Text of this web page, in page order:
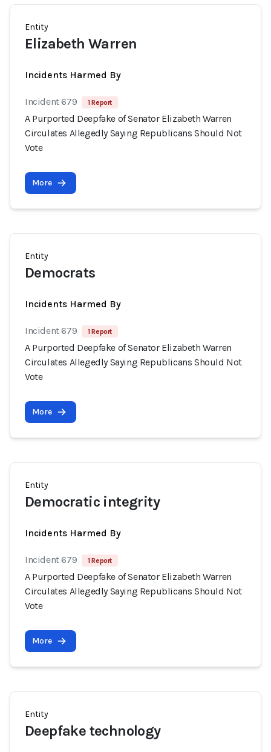
Entity
Elizabeth Warren
Incidents Harmed By
Incident 679 1 Report
A Purported Deepfake of Senator Elizabeth Warren
Circulates Allegedly Saying Republicans Should Not
Vote
More
Entity
Democrats
Incidents Harmed By
Incident 679 1 Report
A Purported Deepfake of Senator Elizabeth Warren
Circulates Allegedly Saying Republicans Should Not
Vote
More
Entity
Democratic integrity
Incidents Harmed By
Incident 679 1 Report
A Purported Deepfake of Senator Elizabeth Warren
Circulates Allegedly Saying Republicans Should Not
Vote
More
Entity
Deepfake technology